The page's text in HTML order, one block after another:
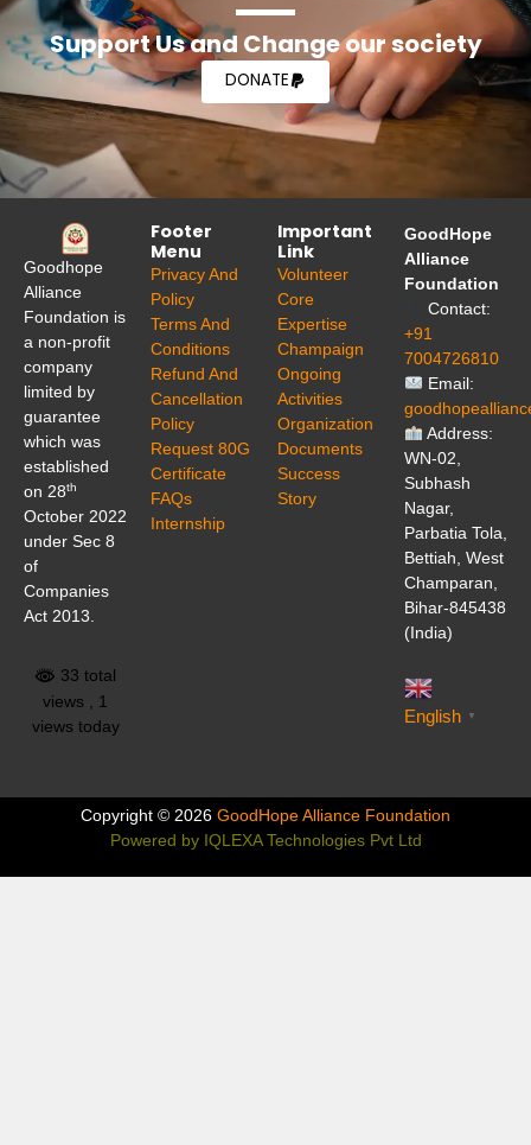
Support Us and Change our society
DONATE
Goodhope
Alliance
Foundation is
a non-profit
company
limited by
guarantee
which was
established
on 28th
October 2022
under Sec 8
of
Companies
Act 2013.
33 total
views
, 1
views today
Footer
Menu
Privacy And
Policy
Terms And
Conditions
Refund And
Cancellation
Policy
Request 80G
Certificate
FAQs
Internship
Important
Link
Volunteer
Core
Expertise
Champaign
Ongoing
Activities
Organization
Documents
Success
Story
GoodHope
Alliance
Foundation
Contact:
+91
7004726810
Email:
Address:
WN-02,
Subhash
Nagar,
Parbatia Tola,
Bettiah, West
Champaran,
Bihar-845438
(India)
English ▼
Copyright © 2026 GoodHope Alliance Foundation
Powered by IQLEXA Technologies Pvt Ltd